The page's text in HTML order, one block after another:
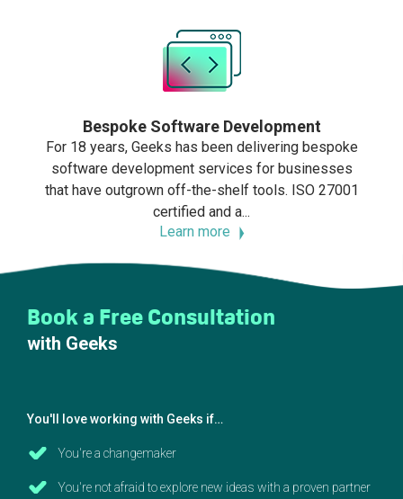
Bespoke Software Development
For 18 years, Geeks has been delivering bespoke
software development services for businesses
that have outgrown off-the-shelf tools. ISO 27001
certified and a...
Learn more
Book a Free Consultation
with Geeks
You'll love working with Geeks if…
You're a changemaker
You're not afraid to explore new ideas with a proven partner